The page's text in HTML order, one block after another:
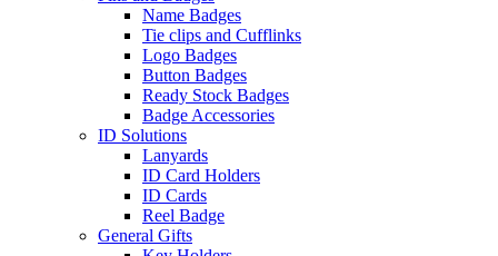
Name Badges
Tie clips and Cufflinks
Logo Badges
Button Badges
Ready Stock Badges
Badge Accessories
ID Solutions
Lanyards
ID Card Holders
ID Cards
Reel Badge
General Gifts